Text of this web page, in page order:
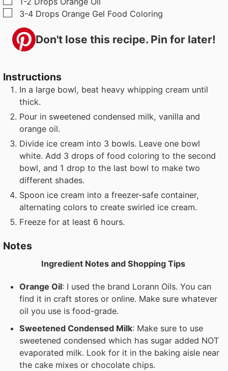
▢
3-4 Drops Orange Gel Food Coloring
Don't lose this recipe. Pin for later!
Instructions
In a large bowl, beat heavy whipping cream until
thick.
Pour in sweetened condensed milk, vanilla and
orange oil.
Divide ice cream into 3 bowls. Leave one bowl
white. Add 3 drops of food coloring to the second
bowl, and 1 drop to the last bowl to make two
different shades.
Spoon ice cream into a freezer-safe container,
alternating colors to create swirled ice cream.
Freeze for at least 6 hours.
Notes
Ingredient Notes and Shopping Tips
Orange Oil: I used the brand Lorann Oils. You can
find it in craft stores or online. Make sure whatever
oil you use is food-grade.
Sweetened Condensed Milk: Make sure to use
sweetened condensed which has sugar added NOT
evaporated milk. Look for it in the baking aisle near
the cake mixes or chocolate chips.